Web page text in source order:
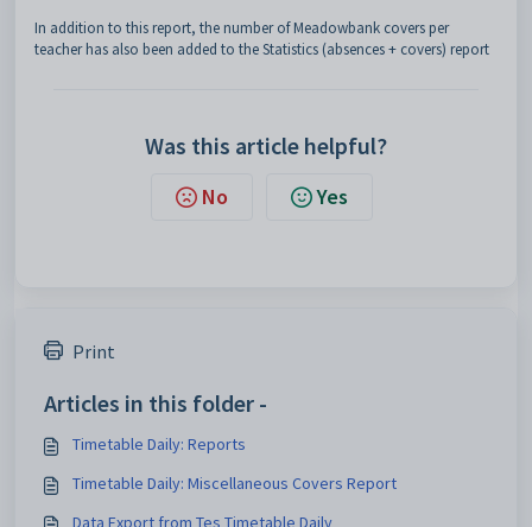
In addition to this report, the number of Meadowbank covers per
teacher has also been added to the Statistics (absences + covers) report
Was this article helpful?
No Yes
Print
Articles in this folder -
Timetable Daily: Reports
Timetable Daily: Miscellaneous Covers Report
Data Export from Tes Timetable Daily